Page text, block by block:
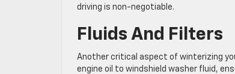
driving is non-negotiable.
Fluids And Filters
Another critical aspect of winterizing
engine oil to windshield washer fluid,